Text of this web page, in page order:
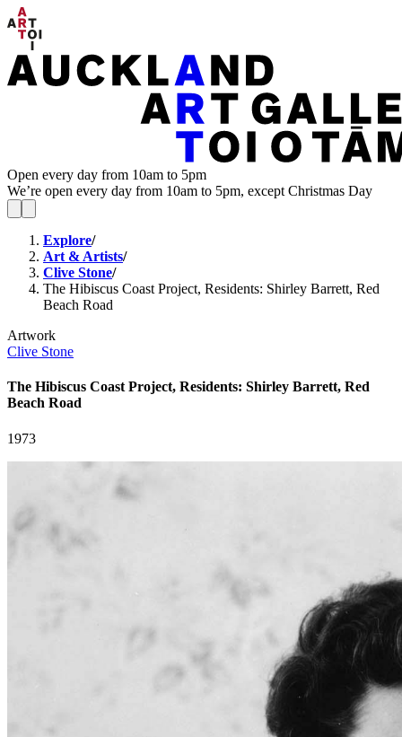
Open every day from 10am to 5pm
We’re open every day from 10am to 5pm, except Christmas Day
Explore/
Art & Artists/
Clive Stone/
The Hibiscus Coast Project, Residents: Shirley Barrett, Red
Beach Road
Artwork
Clive Stone
The Hibiscus Coast Project, Residents: Shirley Barrett, Red
Beach Road
1973